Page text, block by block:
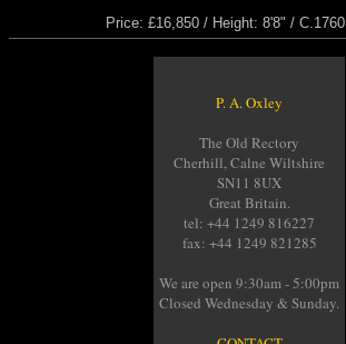
Price: £16,850 / Height: 8'8" / C.1760
P. A. Oxley
The Old Rectory
Cherhill, Calne Wiltshire
SN11 8UX
Great Britain.
tel: +44 1249 816227
fax: +44 1249 821285
We are open 9:30am - 5:00pm
Closed Wednesday & Sunday.